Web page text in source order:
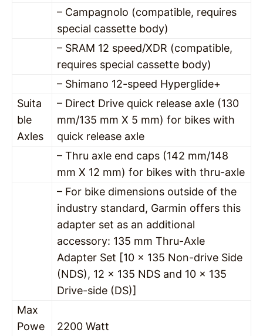
– Campagnolo (compatible, requires
special cassette body)
– SRAM 12 speed/XDR (compatible,
requires special cassette body)
– Shimano 12-speed Hyperglide+
Suita
ble
Axles
– Direct Drive quick release axle (130
mm/135 mm X 5 mm) for bikes with
quick release axle
– Thru axle end caps (142 mm/148
mm X 12 mm) for bikes with thru-axle
– For bike dimensions outside of the
industry standard, Garmin offers this
adapter set as an additional
accessory: 135 mm Thru-Axle
Adapter Set [10 x 135 Non-drive Side
(NDS), 12 x 135 NDS and 10 x 135
Drive-side (DS)]
Max
Powe
2200 Watt